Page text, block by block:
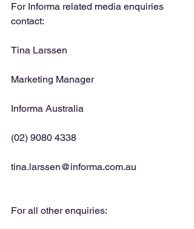
For Informa related media enquiries
contact:
Tina Larssen
Marketing Manager
Informa Australia
(02) 9080 4338
tina.larssen@informa.com.au
For all other enquiries: